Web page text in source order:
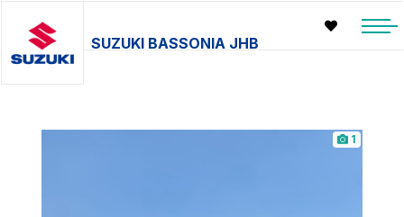
SUZUKI BASSONIA JHB
1